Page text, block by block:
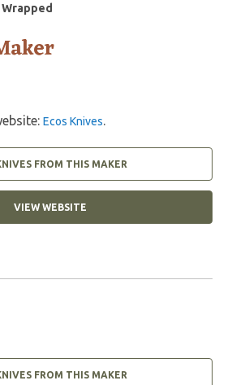
Wrapped
Ecos Knives.
FROM THIS MAKER
VIEW WEBSITE
FROM THIS MAKER